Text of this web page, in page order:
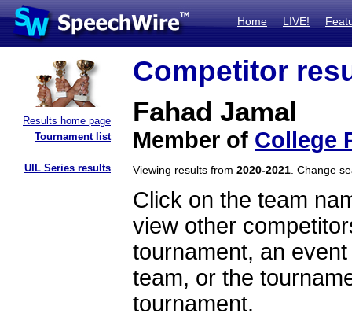
Home LIVE!
Results home page
Tournament list
UIL Series results
Competitor
Fahad Jamal
Member of College
Viewing results from 2020-2021 . Change
Click on the team
view other
tournament, an
team, or the
tournament.